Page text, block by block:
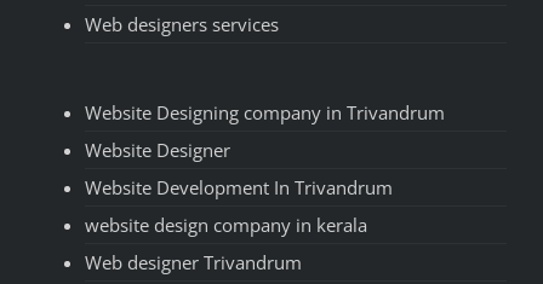
Web designers services
Website Designing company in Trivandrum
Website Designer
Website Development In Trivandrum
website design company in kerala
Web designer Trivandrum